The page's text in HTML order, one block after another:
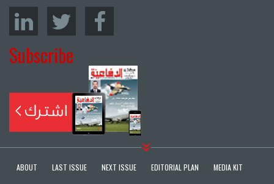
Subscribe
ABOUT LAST ISSUE NEXT ISSUE EDITORIAL PLAN
MEDIA KIT